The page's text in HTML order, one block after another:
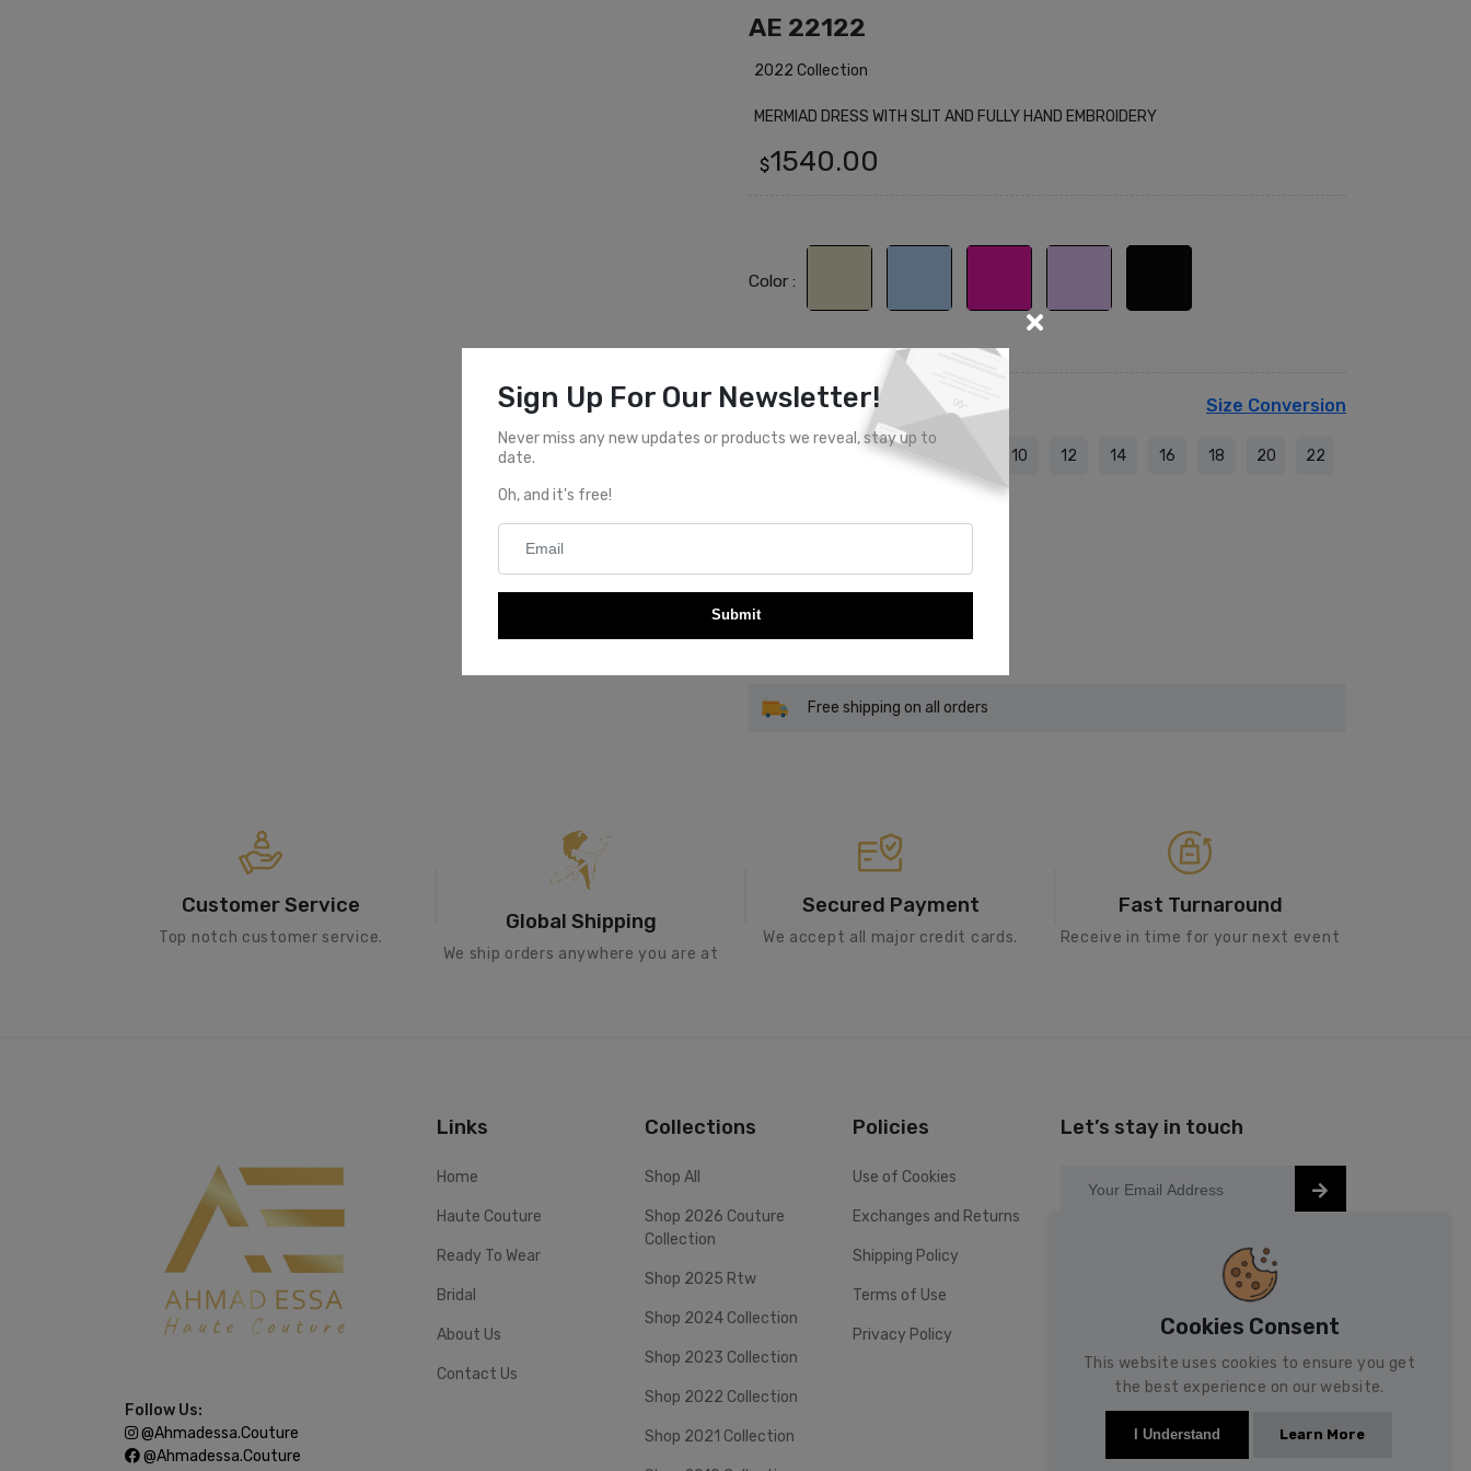
AE 22122
2022 Collection
MERMIAD DRESS WITH SLIT AND FULLY HAND EMBROIDERY
$1540.00
Color :
Select Size Size Conversion
6 10 12 14 16 18 20 22
Add To Cart
Free shipping on all orders
Customer Service
Top notch customer service.
Global Shipping
We ship orders anywhere you are at
Secured Payment
We accept all major credit cards.
Fast Turnaround
Receive in time for your next event
Follow Us:
@ahmadessa.couture
@ahmadessa.couture
Links
Home
Haute Couture
Ready To Wear
Bridal
About Us
Contact Us
Collections
Shop All
Shop 2026 Couture
Collection
Shop 2025 Rtw
Shop 2024 Collection
Shop 2023 Collection
Shop 2022 Collection
Shop 2021 Collection
Policies
Use of Cookies
Exchanges and Returns
Shipping Policy
Terms of Use
Privacy Policy
Let’s stay in touch
Keep up to date with our latest news
Sign Up For Our Newsletter!
Never miss any new updates or products we reveal, stay up to
date.
Oh, and it's free!
Submit
Cookies Consent
This website uses cookies to ensure you get
the best experience on our website.
I Understand Learn More